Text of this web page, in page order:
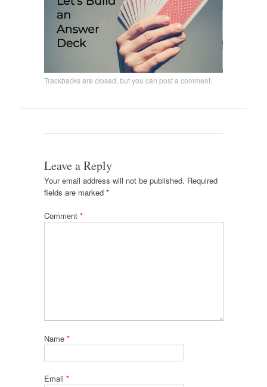
Trackbacks are closed, but you can post a comment.
Leave a Reply
Your email address will not be published. Required
fields are marked *
Comment *
Name *
Email *